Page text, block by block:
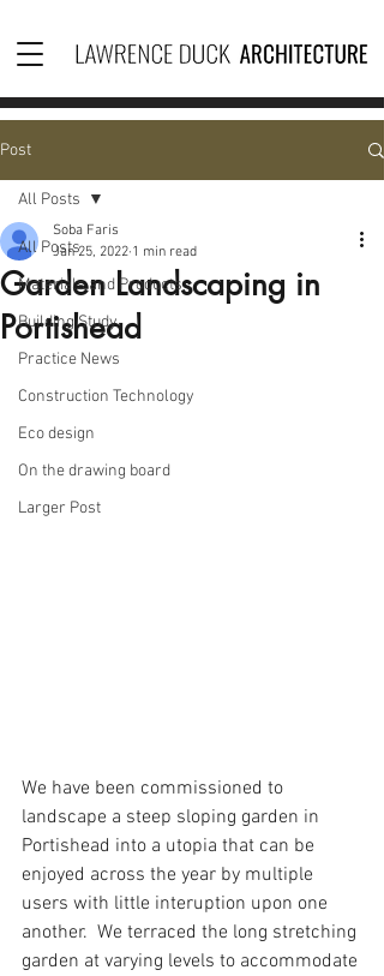
Post
All Posts
Materials and Products
Building Study
Practice News
Construction Technology
Eco design
On the drawing board
Larger Post
All Posts
Garden Landscaping in
Portishead
Soba Faris
Jan 25, 2022 1 min read
We have been commissioned to
landscape a steep sloping garden in
Portishead into a utopia that can be
enjoyed across the year by multiple
users with little interuption upon one
another.  We terraced the long stretching
garden at varying levels to accommodate